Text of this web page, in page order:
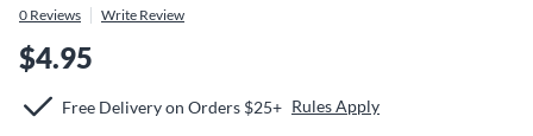
0 Reviews Write Review
$4.95
Free Delivery on Orders $25+ Rules Apply